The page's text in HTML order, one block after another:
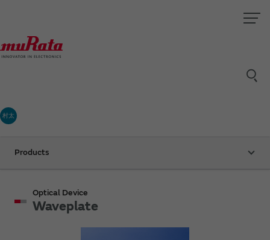
村太
Products
Optical Device
Waveplate